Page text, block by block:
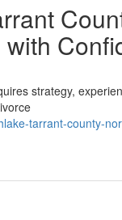
strategy,
tarrant-county-